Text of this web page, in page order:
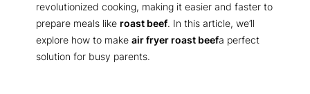
revolutionized cooking, making it easier and faster to
prepare meals like roast beef. In this article, we’ll
explore how to make air fryer roast beefa perfect
solution for busy parents.